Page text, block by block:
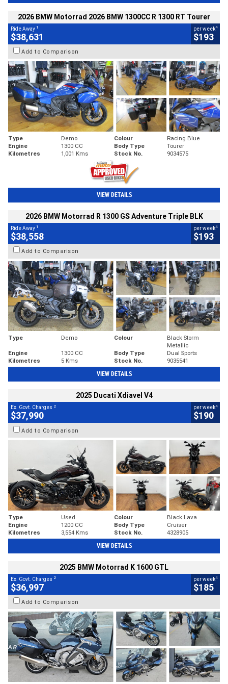
2026 BMW Motorrad 2026 BMW 1300CC R 1300 RT Tourer
Ride Away 1
$38,631
per week4
$193
Add to Comparison
Type Demo Colour
Racing Blue
Engine
1300 CC Body Type
Tourer
Kilometres
1,001 Kms Stock No. 9034575
VIEW DETAILS
2026 BMW Motorrad R 1300 GS Adventure Triple BLK
Ride Away 1
$38,558
per week4
$193
Add to Comparison
Type Demo Colour
Black Storm
Metallic
Engine
1300 CC Body Type
Dual Sports
Kilometres
5 Kms Stock No. 9035541
VIEW DETAILS
2025 Ducati Xdiavel V4
Ex. Govt. Charges 2
$37,990
per week4
$190
Add to Comparison
Type Used Colour
Black Lava
Engine
1200 CC Body Type
Cruiser
Kilometres
3,554 Kms Stock No. 4328905
VIEW DETAILS
2025 BMW Motorrad K 1600 GTL
Ex. Govt. Charges 2
$36,997
per week4
$185
Add to Comparison